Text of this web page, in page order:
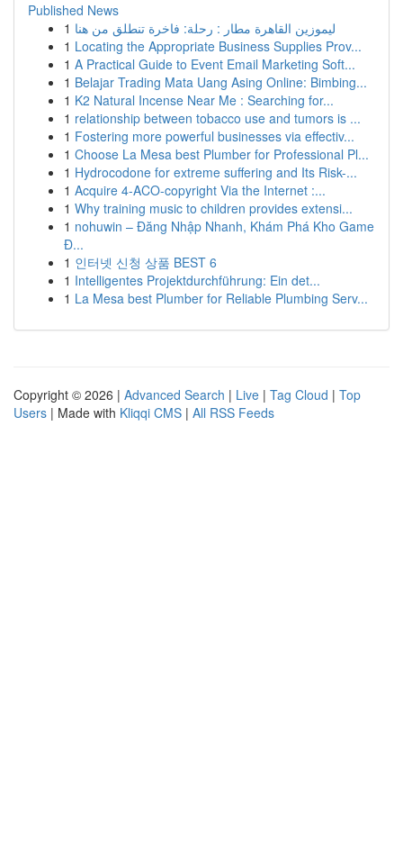
Published News
1 ليموزين القاهرة مطار : رحلة: فاخرة تنطلق من هنا
1 Locating the Appropriate Business Supplies Prov...
1 A Practical Guide to Event Email Marketing Soft...
1 Belajar Trading Mata Uang Asing Online: Bimbing...
1 K2 Natural Incense Near Me : Searching for...
1 relationship between tobacco use and tumors is ...
1 Fostering more powerful businesses via effectiv...
1 Choose La Mesa best Plumber for Professional Pl...
1 Hydrocodone for extreme suffering and Its Risk-...
1 Acquire 4-ACO-copyright Via the Internet :...
1 Why training music to children provides extensi...
1 nohuwin – Đăng Nhập Nhanh, Khám Phá Kho Game
Đ...
1 인터넷 신청 상품 BEST 6
1 Intelligentes Projektdurchführung: Ein det...
1 La Mesa best Plumber for Reliable Plumbing Serv...
Copyright © 2026 | Advanced Search | Live | Tag Cloud | Top
Users | Made with Kliqqi CMS | All RSS Feeds